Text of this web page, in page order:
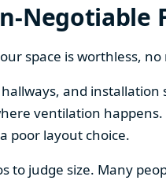
Negotiable
space is worthless,
and
ventilation
poor layout choice.
to judge size. Many